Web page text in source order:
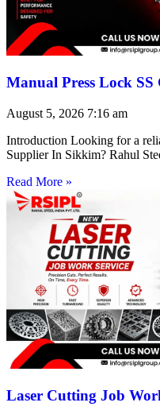
Manual Press Lock
August 5, 2026 7:16 am
Introduction Looking for a
Supplier In Sikkim? Rahul
Read More »
Laser Cutting Job